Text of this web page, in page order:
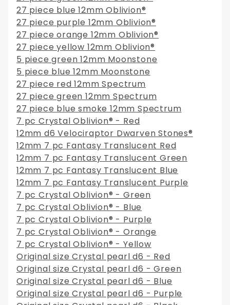
27 piece blue 12mm Oblivion®
27 piece purple 12mm Oblivion®
27 piece orange 12mm Oblivion®
27 piece yellow 12mm Oblivion®
5 piece green 12mm Moonstone
5 piece blue 12mm Moonstone
27 piece red 12mm Spectrum
27 piece green 12mm Spectrum
27 piece blue smoke 12mm Spectrum
7 pc Crystal Oblivion® - Red
12mm d6 Velociraptor Dwarven Stones®
12mm 7 pc Fantasy Translucent Red
12mm 7 pc Fantasy Translucent Green
12mm 7 pc Fantasy Translucent Blue
12mm 7 pc Fantasy Translucent Purple
7 pc Crystal Oblivion® - Green
7 pc Crystal Oblivion® - Blue
7 pc Crystal Oblivion® - Purple
7 pc Crystal Oblivion® - Orange
7 pc Crystal Oblivion® - Yellow
Original size Crystal pearl d6 - Red
Original size Crystal pearl d6 - Green
Original size Crystal pearl d6 - Blue
Original size Crystal pearl d6 - Purple